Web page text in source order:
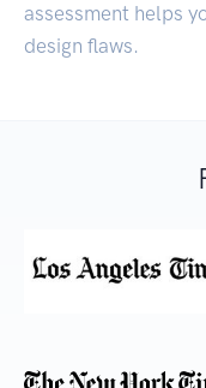
assessment helps
design flaws.